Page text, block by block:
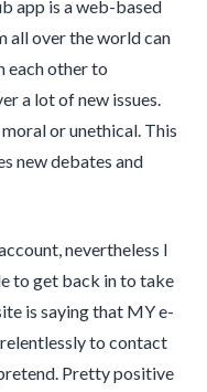
app is a web-based
all over the world can
each other to
a lot of new issues.
or unethical. This
new debates and
nevertheless I
to get back in to take
is saying that MY e-
to contact
Pretty positive